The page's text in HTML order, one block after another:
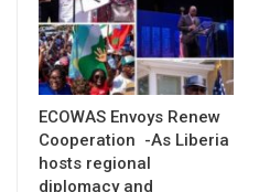
ECOWAS Envoys Renew
Cooperation -As Liberia
hosts regional
diplomacy and